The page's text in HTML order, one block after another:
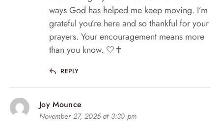
ways God has helped me keep moving. I’m
grateful you’re here and so thankful for your
prayers. Your encouragement means more
than you know. 🤍✝️
REPLY
Joy Mounce
November 27, 2025 at 3:30 pm